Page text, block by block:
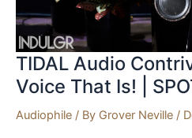
TIDAL Audio
Voice That Is! |
Audiophile / By Grover Neville /